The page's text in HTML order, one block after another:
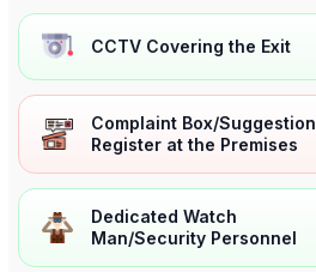
CCTV Covering the Exit
Complaint Box/Suggestion
Register at the Premises
Dedicated Watch
Man/Security Personnel